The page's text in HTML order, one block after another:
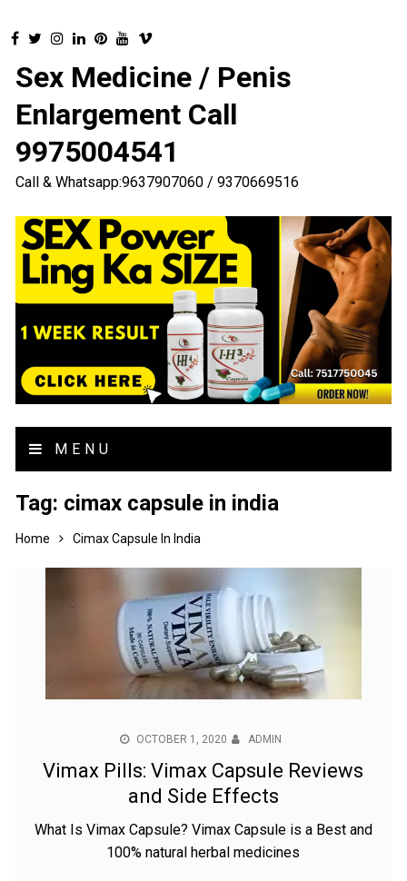
Sex Medicine / Penis
Enlargement Call
9975004541
Call & Whatsapp:9637907060 / 9370669516
MENU
Tag: cimax capsule in india
Home Cimax Capsule In India
OCTOBER 1, 2020 ADMIN
Vimax Pills: Vimax Capsule Reviews
and Side Effects
What Is Vimax Capsule? Vimax Capsule is a Best and
100% natural herbal medicines